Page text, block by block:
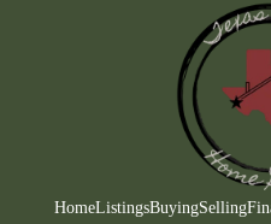
HomeListingsBuyingSelling